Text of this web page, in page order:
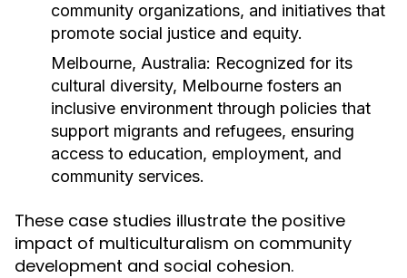
community organizations, and initiatives that
promote social justice and equity.
Melbourne, Australia: Recognized for its
cultural diversity, Melbourne fosters an
inclusive environment through policies that
support migrants and refugees, ensuring
access to education, employment, and
community services.
These case studies illustrate the positive
impact of multiculturalism on community
development and social cohesion.